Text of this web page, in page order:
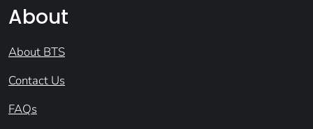
About
About BTS
Contact Us
FAQs